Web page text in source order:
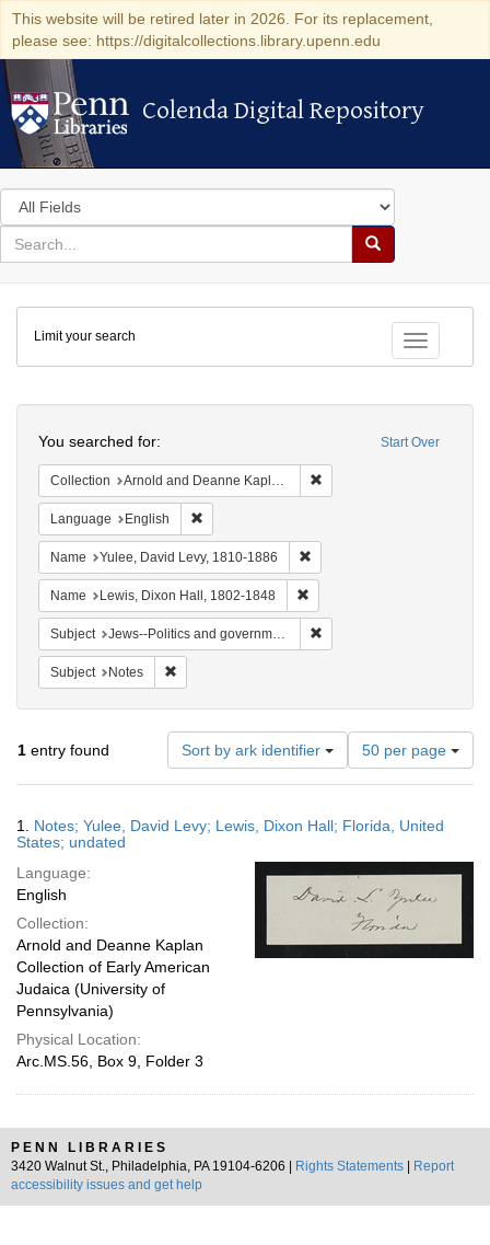
This website will be retired later in 2026. For its replacement,
please see: https://digitalcollections.library.upenn.edu
Colenda Digital Repository
Colenda Digital Repository
Search
in
for
search
Search
Colenda
Digital
Repository
Toggle
Limit your search
Start Over
You searched for:
Collection Arnold and Deanne Kaplan Collection of Early American Judaica (University of Pennsylvania)
Language English
Name Yulee, David Levy, 1810-1886
Name Lewis, Dixon Hall, 1802-1848
Subject Jews--Politics and government
Subject Notes
1 entry found Sort by ark identifier
Number
of
results
display
page
50 per page
Results
1. Notes; Yulee, David Levy; Lewis, Dixon Hall; Florida, United
States; undated
Language:
English
Collection:
Arnold and Deanne Kaplan
Collection of Early American
Judaica (University of
Pennsylvania)
Physical Location:
Arc.MS.56, Box 9, Folder 3
PENN LIBRARIES
3420 Walnut St., Philadelphia, PA 19104-6206 |
Rights Statements
Report
accessibility issues and get help